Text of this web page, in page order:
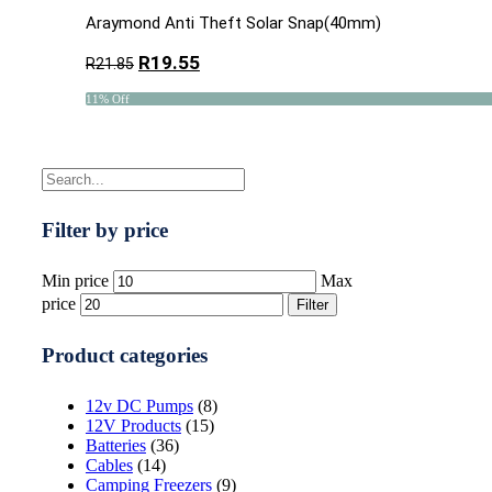
Araymond Anti Theft Solar Snap(40mm)
R21.85 R19.55
11% Off
Filter by price
Min price
Max
price
Filter
Product categories
12v DC Pumps (8)
12V Products (15)
Batteries (36)
Cables (14)
Camping Freezers (9)